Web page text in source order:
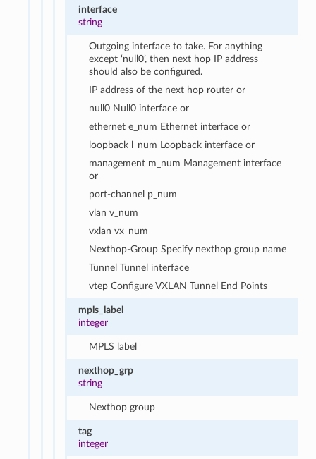
interface
string
Outgoing interface to take. For anything
except ‘null0’, then next hop IP address
should also be configured.
IP address of the next hop router or
null0 Null0 interface or
ethernet e_num Ethernet interface or
loopback l_num Loopback interface or
management m_num Management interface
or
port-channel p_num
vlan v_num
vxlan vx_num
Nexthop-Group Specify nexthop group name
Tunnel Tunnel interface
vtep Configure VXLAN Tunnel End Points
mpls_label
integer
MPLS label
nexthop_grp
string
Nexthop group
tag
integer